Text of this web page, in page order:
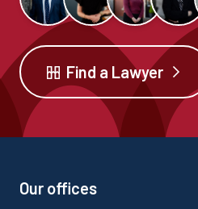
Find a Lawyer
Our offices